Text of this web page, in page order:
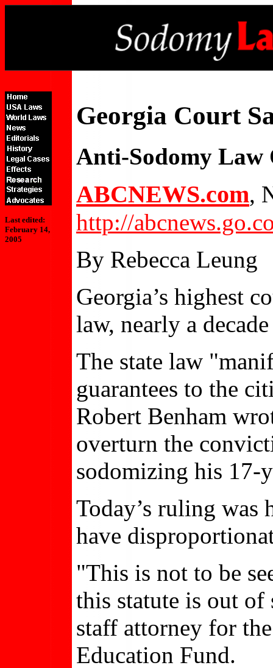
Last edited:
February 14,
2005
Georgia Court
Anti-Sodomy Law
ABCNEWS.com,
http://
By Rebecca Leung
Georgia’s highest
law, nearly a
The state law
guarantees to the
Robert Benham
overturn the
sodomizing his 17-
Today’s ruling was
have
"This is not to be
this statute is out of
staff attorney for
Education Fund.